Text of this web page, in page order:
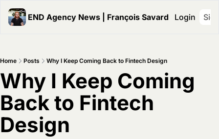
END Agency News | François Savard Login
Home Posts Why I Keep Coming Back to Fintech Design
Why I Keep Coming
Back to Fintech
Design